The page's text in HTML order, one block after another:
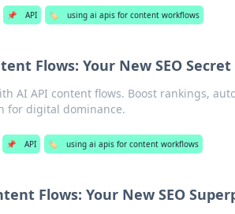
📌 API 🏷️ using ai apis for content workflows
Flows: Your New SEO
AI API content flows. Boost rankings,
for digital dominance.
📌 API 🏷️ using ai apis for content workflows
Flows: Your New SEO